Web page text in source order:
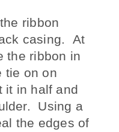
ribbon
casing. At
the ribbon in
tie on on
it in half and
Using a
the edges of